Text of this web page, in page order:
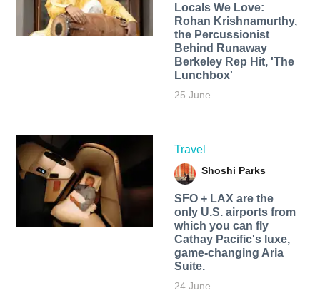
Locals We Love:
Rohan Krishnamurthy,
the Percussionist
Behind Runaway
Berkeley Rep Hit, 'The
Lunchbox'
25 June
Travel
Shoshi Parks
SFO + LAX are the
only U.S. airports from
which you can fly
Cathay Pacific's luxe,
game-changing Aria
Suite.
24 June